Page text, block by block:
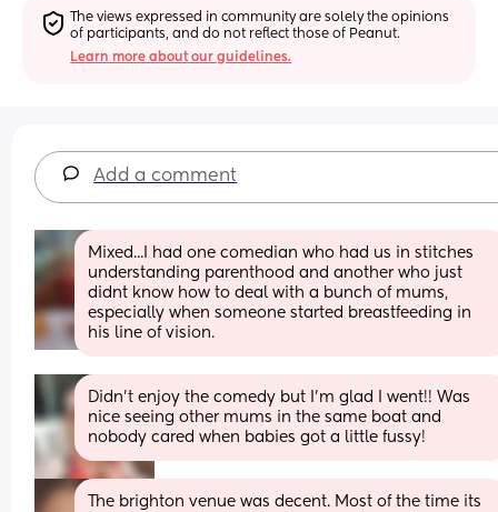
The views expressed in community are solely the opinions
of participants, and do not reflect those of Peanut.
Learn more about our guidelines.
Add a comment
Mixed...I had one comedian who had us in stitches
understanding parenthood and another who just
didnt know how to deal with a bunch of mums,
especially when someone started breastfeeding in
his line of vision.
Didn’t enjoy the comedy but I’m glad I went!! Was
nice seeing other mums in the same boat and
nobody cared when babies got a little fussy!
The brighton venue was decent. Most of the time its